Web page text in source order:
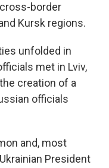
border
Kursk regions.
unfolded in
met in Lviv,
creation of a
officials
and, most
President